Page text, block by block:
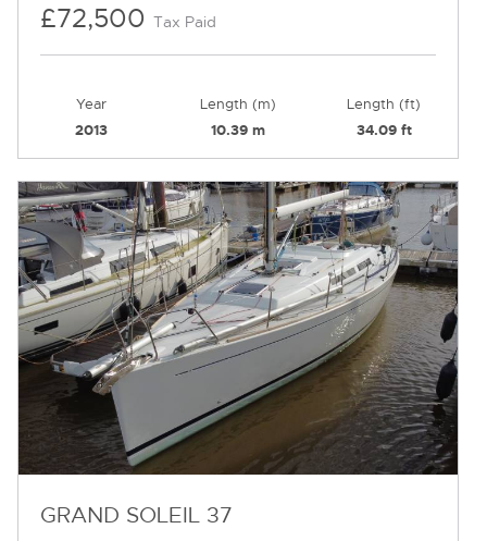
£72,500 Tax Paid
Year
2013
Length (m)
10.39 m
Length (ft)
34.09 ft
GRAND SOLEIL 37